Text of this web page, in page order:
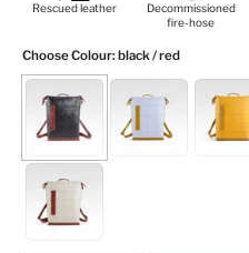
Rescued leather
Decommissioned
fire-hose
Choose Colour: black / red